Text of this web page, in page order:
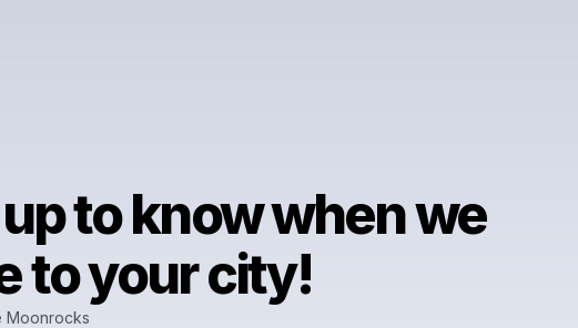
to know when we
to your city!
Moonrocks